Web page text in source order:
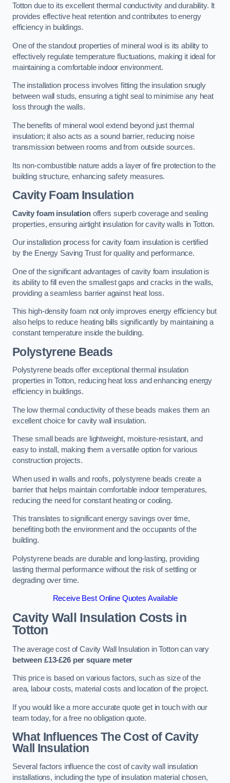
Totton due to its excellent thermal conductivity and durability. It
provides effective heat retention and contributes to energy
efficiency in buildings.
One of the standout properties of mineral wool is its ability to
effectively regulate temperature fluctuations, making it ideal for
maintaining a comfortable indoor environment.
The installation process involves fitting the insulation snugly
between wall studs, ensuring a tight seal to minimise any heat
loss through the walls.
The benefits of mineral wool extend beyond just thermal
insulation; it also acts as a sound barrier, reducing noise
transmission between rooms and from outside sources.
Its non-combustible nature adds a layer of fire protection to the
building structure, enhancing safety measures.
Cavity Foam Insulation
Cavity foam insulationoffers superb coverage and sealing
properties, ensuring airtight insulation for cavity walls in Totton.
Our installation process for cavity foam insulation is certified
by the Energy Saving Trust for quality and performance.
One of the significant advantages of cavity foam insulation is
its ability to fill even the smallest gaps and cracks in the walls,
providing a seamless barrier against heat loss.
This high-density foam not only improves energy efficiency but
also helps to reduce heating bills significantly by maintaining a
constant temperature inside the building.
Polystyrene Beads
Polystyrene beads offer exceptional thermal insulation
properties in Totton, reducing heat loss and enhancing energy
efficiency in buildings.
The low thermal conductivity of these beads makes them an
excellent choice for cavity wall insulation.
These small beads are lightweight, moisture-resistant, and
easy to install, making them a versatile option for various
construction projects.
When used in walls and roofs, polystyrene beads create a
barrier that helps maintain comfortable indoor temperatures,
reducing the need for constant heating or cooling.
This translates to significant energy savings over time,
benefiting both the environment and the occupants of the
building.
Polystyrene beads are durable and long-lasting, providing
lasting thermal performance without the risk of settling or
degrading over time.
Receive Best Online Quotes Available
Cavity Wall Insulation Costs in
Totton
The average cost of Cavity Wall Insulation in Totton can vary
between £13-£26 per square meter
This price is based on various factors, such as size of the
area, labour costs, material costs and location of the project.
If you would like a more accurate quote get in touch with our
team today, for a free no obligation quote.
What Influences The Cost of Cavity
Wall Insulation
Several factors influence the cost of cavity wall insulation
installations, including the type of insulation material chosen,